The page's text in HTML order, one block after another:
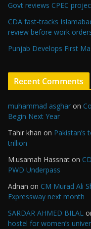
Govt reviews CPEC
CDA fast-tracks
review before work
Punjab Develops First
Recent Comments
muhammad asghar on
Begin Next Year
Tahir khan on
trillion
M.usamah Hassnat on
PWD Underpass
Adnan on CM Murad Ali
Expressway next month
SARDAR AHMED BILAL
hostel for women’s